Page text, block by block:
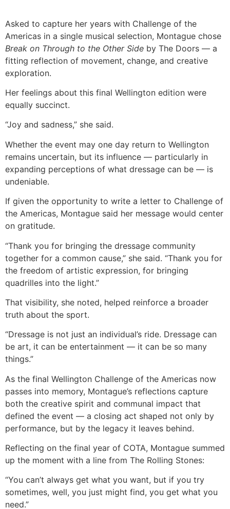
Asked to capture her years with Challenge of the
Americas in a single musical selection, Montague chose
Break on Through to the Other Side by The Doors — a
fitting reflection of movement, change, and creative
exploration.
Her feelings about this final Wellington edition were
equally succinct.
“Joy and sadness,” she said.
Whether the event may one day return to Wellington
remains uncertain, but its influence — particularly in
expanding perceptions of what dressage can be — is
undeniable.
If given the opportunity to write a letter to Challenge of
the Americas, Montague said her message would center
on gratitude.
“Thank you for bringing the dressage community
together for a common cause,” she said. “Thank you for
the freedom of artistic expression, for bringing
quadrilles into the light.”
That visibility, she noted, helped reinforce a broader
truth about the sport.
“Dressage is not just an individual’s ride. Dressage can
be art, it can be entertainment — it can be so many
things.”
As the final Wellington Challenge of the Americas now
passes into memory, Montague’s reflections capture
both the creative spirit and communal impact that
defined the event — a closing act shaped not only by
performance, but by the legacy it leaves behind.
Reflecting on the final year of COTA, Montague summed
up the moment with a line from The Rolling Stones:
“You can’t always get what you want, but if you try
sometimes, well, you just might find, you get what you
need.”